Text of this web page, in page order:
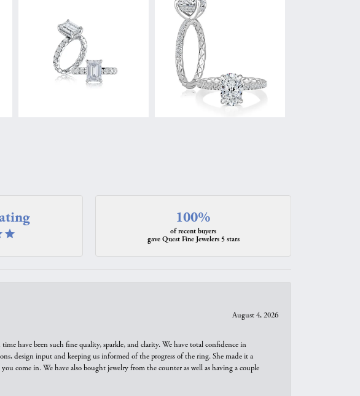
100%
of recent buyers
gave Quest Fine Jewelers 5 stars
August 4, 2026
have been such fine quality, sparkle, and clarity. We have total confidence in
design input and keeping us informed of the progress of the ring. She made it a
come in. We have also bought jewelry from the counter as well as having a couple